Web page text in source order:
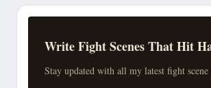
Write Fight Scenes That Hit
Stay updated with all my latest fight scene